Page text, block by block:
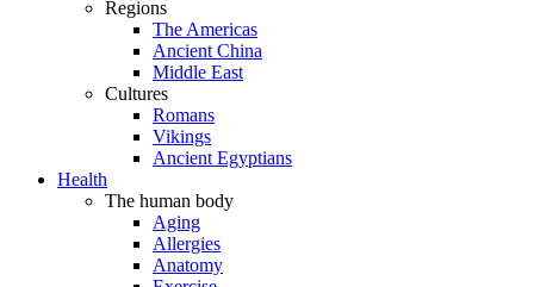
Regions
The Americas
Ancient China
Middle East
Cultures
Romans
Vikings
Ancient Egyptians
Health
The human body
Aging
Allergies
Anatomy